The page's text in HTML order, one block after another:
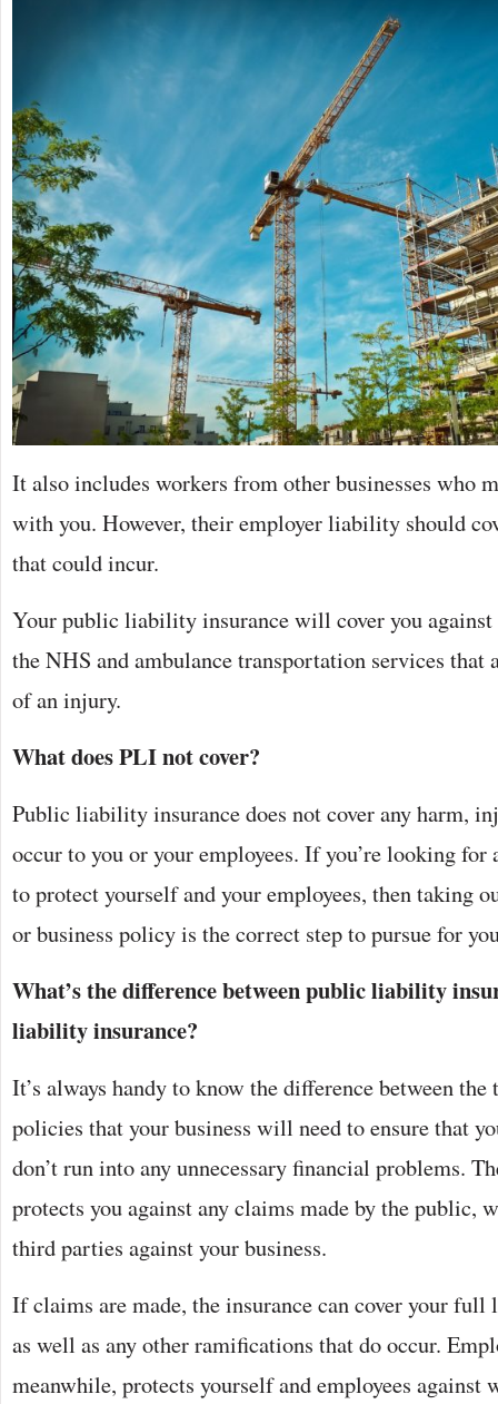
It also includes workers from other businesses who
with you. However, their employer liability should
that could incur.
Your public liability insurance will cover you
the NHS and ambulance transportation services that
of an injury.
What does PLI not cover?
Public liability insurance does not cover any harm,
occur to you or your employees. If you’re looking
to protect yourself and your employees, then taking
or business policy is the correct step to pursue for
What’s the difference between public liability
liability insurance?
It’s always handy to know the difference between
policies that your business will need to ensure that
don’t run into any unnecessary financial problems.
protects you against any claims made by the public,
third parties against your business.
If claims are made, the insurance can cover your full
as well as any other ramifications that do occur.
meanwhile, protects yourself and employees against